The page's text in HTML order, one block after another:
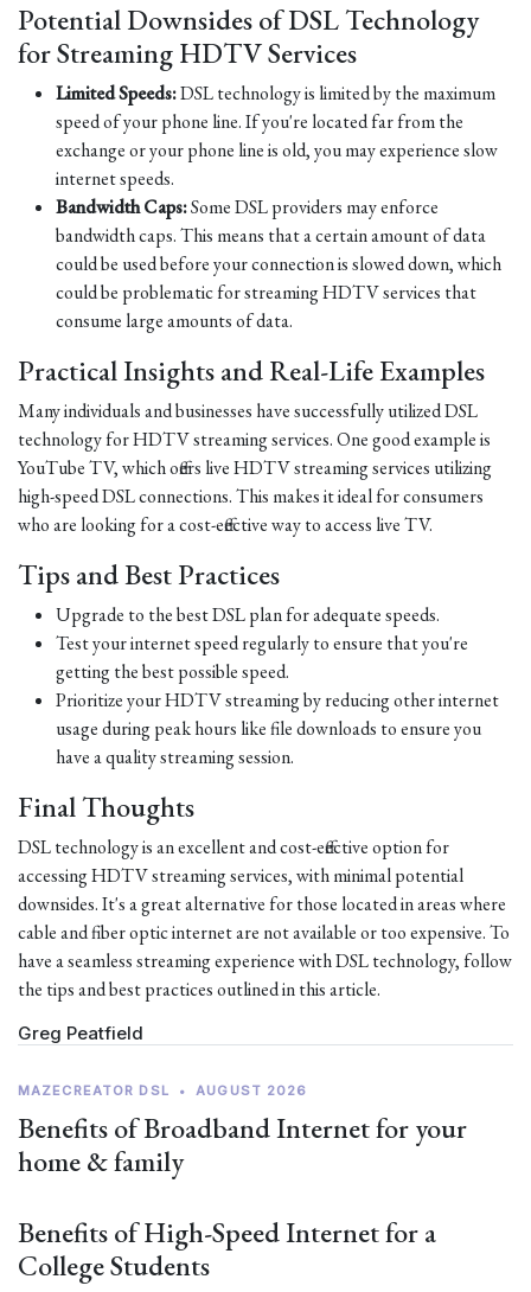
Potential Downsides of DSL Technology
for Streaming HDTV Services
Limited Speeds:DSL technology is limited by the maximum
speed of your phone line. If you're located far from the
exchange or your phone line is old, you may experience slow
internet speeds.
Bandwidth Caps:Some DSL providers may enforce
bandwidth caps. This means that a certain amount of data
could be used before your connection is slowed down, which
could be problematic for streaming HDTV services that
consume large amounts of data.
Practical Insights and Real-Life Examples
Many individuals and businesses have successfully utilized DSL
technology for HDTV streaming services. One good example is
YouTube TV, which offers live HDTV streaming services utilizing
high-speed DSL connections. This makes it ideal for consumers
who are looking for a cost-effective way to access live TV.
Tips and Best Practices
Upgrade to the best DSL plan for adequate speeds.
Test your internet speed regularly to ensure that you're
getting the best possible speed.
Prioritize your HDTV streaming by reducing other internet
usage during peak hours like file downloads to ensure you
have a quality streaming session.
Final Thoughts
DSL technology is an excellent and cost-effective option for
accessing HDTV streaming services, with minimal potential
downsides. It's a great alternative for those located in areas where
cable and fiber optic internet are not available or too expensive. To
have a seamless streaming experience with DSL technology, follow
the tips and best practices outlined in this article.
Greg Peatfield
MAZECREATOR DSL • AUGUST 2026
Benefits of Broadband Internet for your
home & family
Benefits of High-Speed Internet for a
College Students